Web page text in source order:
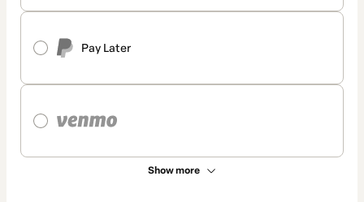
Pay Later
Show more